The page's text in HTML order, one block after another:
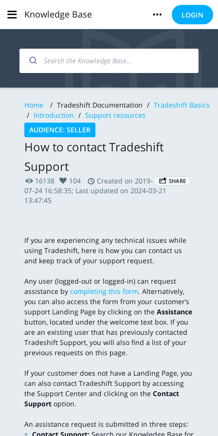
Knowledge Base LOGIN
Home / Tradeshift Documentation / Tradeshift Basics
/ Introduction / Support resources
AUDIENCE: SELLER
How to contact Tradeshift
Support
SHARE
16138 104
Created on 2019-
07-24 16:58:35; Last updated on 2024-03-21
13:47:45
If you are experiencing any technical issues while
using Tradeshift, here is how you can contact us
and keep track of your support request.
Any user (logged-out or logged-in) can request
assistance by completing this form. Alternatively,
you can also access the form from your customer’s
support Landing Page by clicking on the Assistance
button, located under the welcome text box. If you
are an existing user that has previously contacted
Tradeshift Support, you will also find a list of your
previous requests on this page.
If your customer does not have a Landing Page, you
can also contact Tradeshift Support by accessing
the Support Center and clicking on the Contact
Support option.
An assistance request is submitted in three steps: